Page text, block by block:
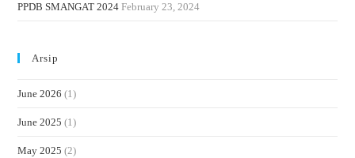
PPDB SMANGAT 2024 February 23, 2024
Arsip
June 2026 (1)
June 2025 (1)
May 2025 (2)